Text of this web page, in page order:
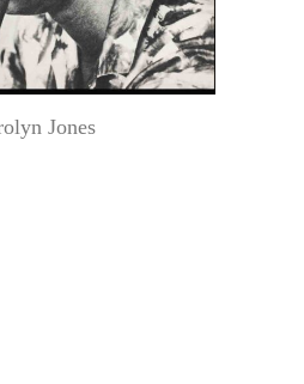
Jones